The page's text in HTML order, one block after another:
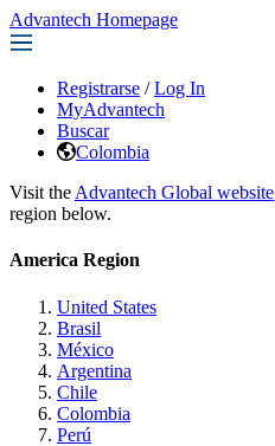
Advantech Homepage
Registrarse / Log In
MyAdvantech
Buscar
Colombia
Visit the Advantech Global website
region below.
America Region
United States
Brasil
México
Argentina
Chile
Colombia
Perú